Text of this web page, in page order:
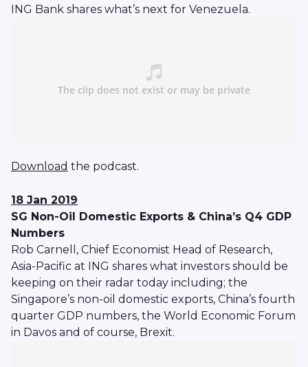
ING Bank shares what’s next for Venezuela.
Download the podcast.
18 Jan 2019
SG Non-Oil Domestic Exports & China’s Q4 GDP
Numbers
Rob Carnell, Chief Economist Head of Research,
Asia-Pacific at ING shares what investors should be
keeping on their radar today including; the
Singapore’s non-oil domestic exports, China’s fourth
quarter GDP numbers, the World Economic Forum
in Davos and of course, Brexit.